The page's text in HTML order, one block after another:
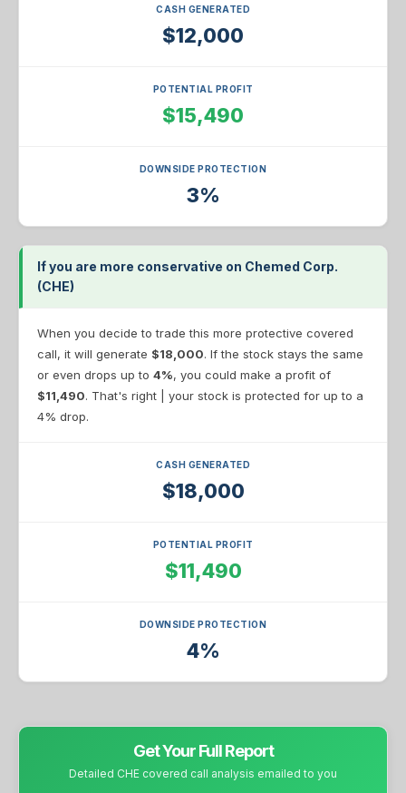
CASH GENERATED
$12,000
POTENTIAL PROFIT
$15,490
DOWNSIDE PROTECTION
3%
If you are more conservative on Chemed Corp.
(CHE)
When you decide to trade this more protective covered
call, it will generate $18,000. If the stock stays the same
or even drops up to 4%, you could make a profit of
$11,490. That's right | your stock is protected for up to a
4% drop.
CASH GENERATED
$18,000
POTENTIAL PROFIT
$11,490
DOWNSIDE PROTECTION
4%
Get Your Full Report
Detailed CHE covered call analysis emailed to you